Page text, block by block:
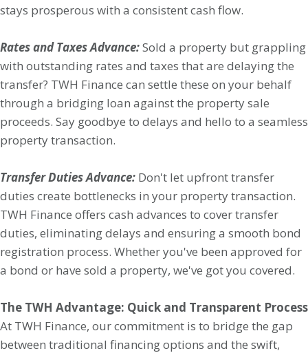
stays prosperous with a consistent cash flow.
Rates and Taxes Advance:Sold a property but grappling
with outstanding rates and taxes that are delaying the
transfer? TWH Finance can settle these on your behalf
through a bridging loan against the property sale
proceeds. Say goodbye to delays and hello to a seamless
property transaction.
Transfer Duties Advance: Don't let upfront transfer
duties create bottlenecks in your property transaction.
TWH Finance offers cash advances to cover transfer
duties, eliminating delays and ensuring a smooth bond
registration process. Whether you've been approved for
a bond or have sold a property, we've got you covered.
The TWH Advantage: Quick and Transparent Process
At TWH Finance, our commitment is to bridge the gap
between traditional financing options and the swift,